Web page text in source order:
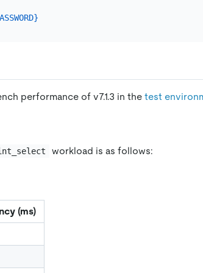
performance of v7.1.3 in the test
workload is as follows:
(ms)